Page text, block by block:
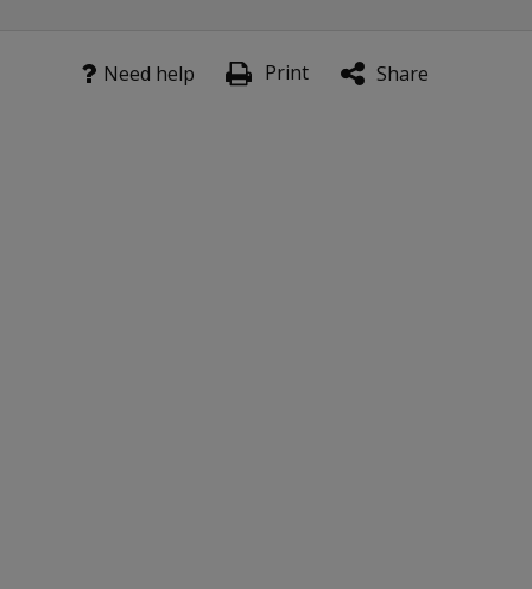
Need help Print Share